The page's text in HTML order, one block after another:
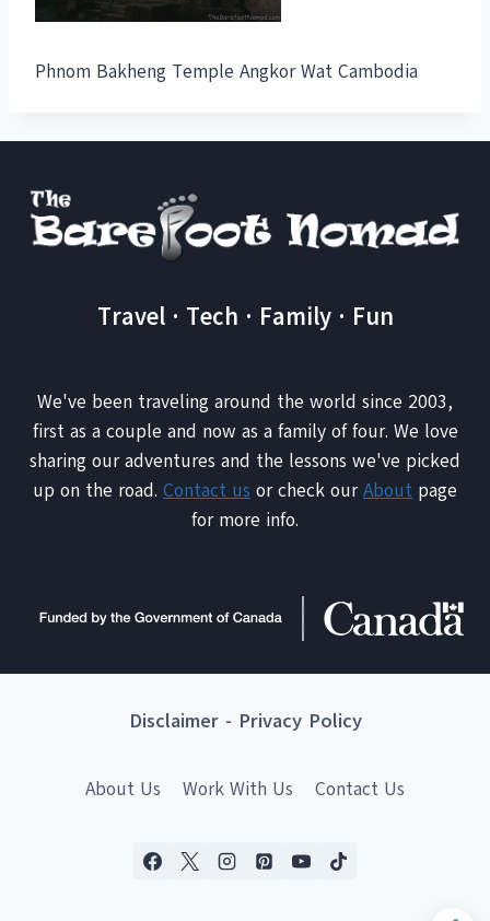
Phnom Bakheng Temple Angkor Wat Cambodia
Travel · Tech · Family · Fun
We've been traveling around the world since 2003,
first as a couple and now as a family of four. We love
sharing our adventures and the lessons we've picked
up on the road. Contact us or check ourAbout page
for more info.
Disclaimer- Privacy Policy
About Us Work With Us Contact Us